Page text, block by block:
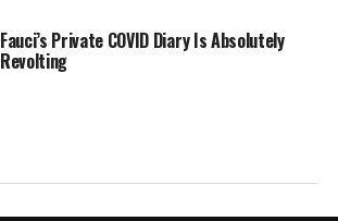
Fauci’s Private COVID Diary Is Absolutely
Revolting